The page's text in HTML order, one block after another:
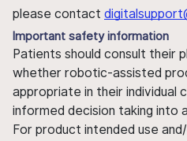
please contact
Important safety information
Patients should consult their
whether robotic-assisted
appropriate in their individual
informed decision taking into
For product intended use